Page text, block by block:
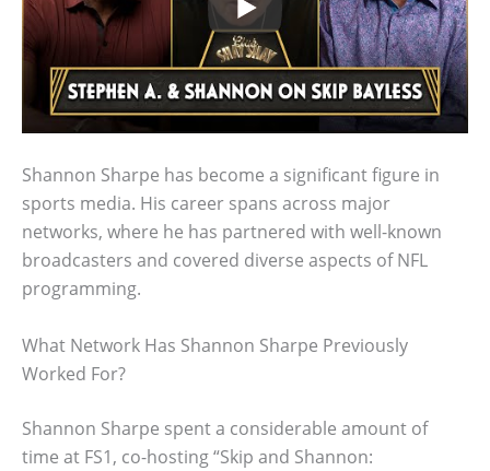
Shannon Sharpe has become a significant figure in
sports media. His career spans across major
networks, where he has partnered with well-known
broadcasters and covered diverse aspects of NFL
programming.
What Network Has Shannon Sharpe Previously
Worked For?
Shannon Sharpe spent a considerable amount of
time at FS1, co-hosting “Skip and Shannon: